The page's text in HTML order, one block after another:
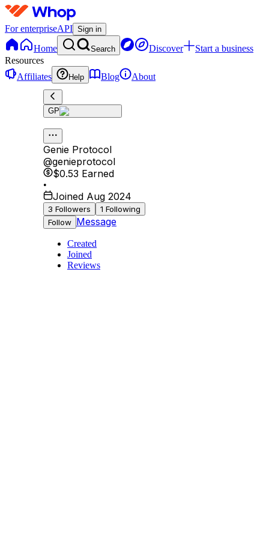
For enterpriseAPI Sign in
Home Search Discover
Start a business
Resources
Affiliates
Help Blog About
GP
Genie Protocol
@genieprotocol
$0.53 Earned
•
Joined Aug 2024
3 Followers 1 Following
Follow Message
Created
Joined
Reviews